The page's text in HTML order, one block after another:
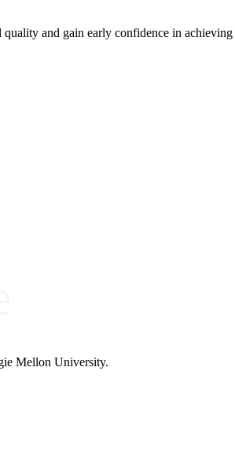
and gain early confidence in achieving
Mellon University.